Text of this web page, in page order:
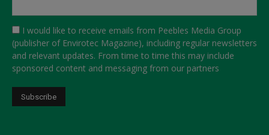
I would like to receive emails from Peebles Media Group
(publisher of Envirotec Magazine), including regular newsletters
and relevant updates. From time to time this may include
sponsored content and messaging from our partners